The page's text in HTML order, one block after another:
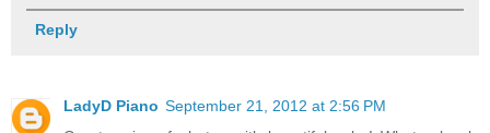
Reply
LadyD Piano September 21, 2012 at 2:56 PM